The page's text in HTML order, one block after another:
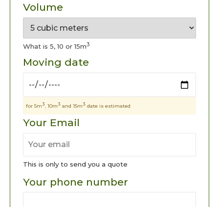
Volume
What is 5, 10 or 15m3
Moving date
for 5m3, 10m3 and 15m3 date is estimated
Your Email
This is only to send you a quote
Your phone number